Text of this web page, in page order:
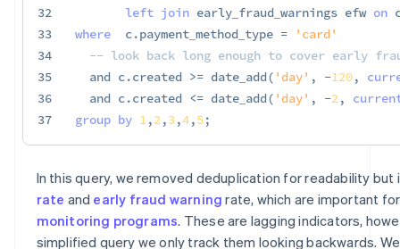
32
33
34
35
36
37
left join early_fraud_warnings efw on
where
  c
.payment_method_type =
'card'
-- look back long enough to cover early
and c.created >= date_add( 'day' , -120,
and c.created <= date_add( 'day' , -2,
group by 1,2,3,4,5;
In this query, we removed deduplication for readability
rate and early fraud warning rate, which are important
monitoring programs. These are lagging indicators,
simplified query we only track them looking backwards.